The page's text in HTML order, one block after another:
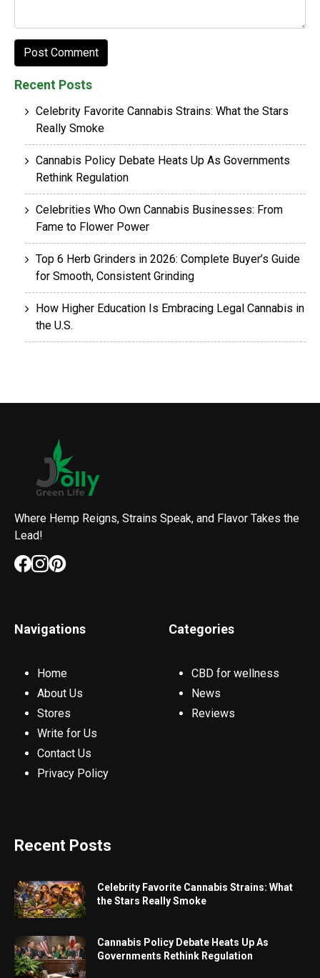
Recent Posts
Celebrity Favorite Cannabis Strains: What the Stars
Really Smoke
Cannabis Policy Debate Heats Up As Governments
Rethink Regulation
Celebrities Who Own Cannabis Businesses: From
Fame to Flower Power
Top 6 Herb Grinders in 2026: Complete Buyer’s Guide
for Smooth, Consistent Grinding
How Higher Education Is Embracing Legal Cannabis in
the U.S.
Where Hemp Reigns, Strains Speak, and Flavor Takes the
Lead!
Navigations
Home
About Us
Stores
Write for Us
Contact Us
Privacy Policy
Categories
CBD for wellness
News
Reviews
Recent Posts
Celebrity Favorite Cannabis Strains: What
the Stars Really Smoke
Cannabis Policy Debate Heats Up As
Governments Rethink Regulation